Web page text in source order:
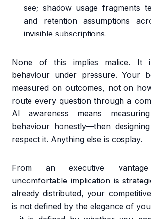
see; shadow usage fragments
and retention assumptions
invisible subscriptions.
None of this implies malice. It
behaviour under pressure. Your
measured on outcomes, not on
route every question through a
AI awareness means
behaviour honestly—then
respect it. Anything else is cosplay.
From an executive
uncomfortable implication is
already distributed, your
is not defined by the elegance of